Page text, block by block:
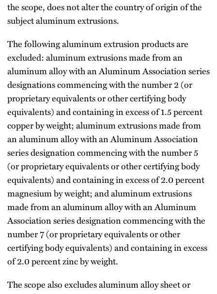
the scope, does not alter the country of origin of the
subject aluminum extrusions.
The following aluminum extrusion products are
excluded: aluminum extrusions made from an
aluminum alloy with an Aluminum Association series
designations commencing with the number 2 (or
proprietary equivalents or other certifying body
equivalents) and containing in excess of 1.5 percent
copper by weight; aluminum extrusions made from
an aluminum alloy with an Aluminum Association
series designation commencing with the number 5
(or proprietary equivalents or other certifying body
equivalents) and containing in excess of 2.0 percent
magnesium by weight; and aluminum extrusions
made from an aluminum alloy with an Aluminum
Association series designation commencing with the
number 7 (or proprietary equivalents or other
certifying body equivalents) and containing in excess
of 2.0 percent zinc by weight.
The scope also excludes aluminum alloy sheet or